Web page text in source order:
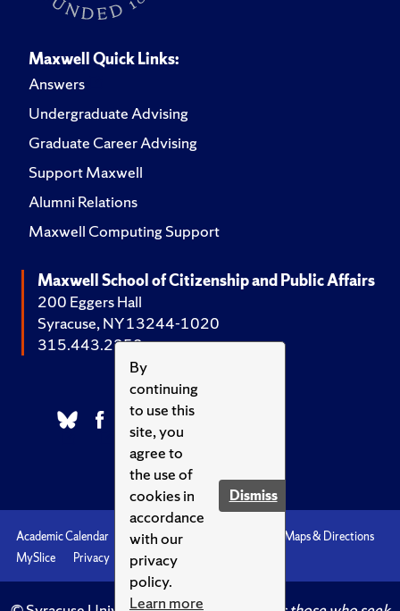
By
continuing
to use this
site, you
agree to
the use of
cookies in
accordance
with our
privacy
policy.
Learn more
Dismiss
Maxwell Quick Links:
Answers
Undergraduate Advising
Graduate Career Advising
Support Maxwell
Alumni Relations
Maxwell Computing Support
Maxwell School of Citizenship and Public Affairs
200 Eggers Hall
Syracuse, NY 13244-1020
315.443.2252
Academic Calendar Accessibility
Maps & Directions
MySlice
Privacy Syracuse U